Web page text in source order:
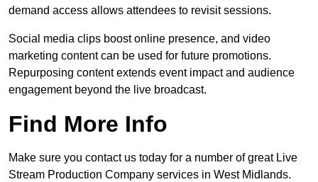
demand access allows attendees to revisit sessions.
Social media clips boost online presence, and video
marketing content can be used for future promotions.
Repurposing content extends event impact and audience
engagement beyond the live broadcast.
Find More Info
Make sure you contact us today for a number of great Live
Stream Production Company services in West Midlands.